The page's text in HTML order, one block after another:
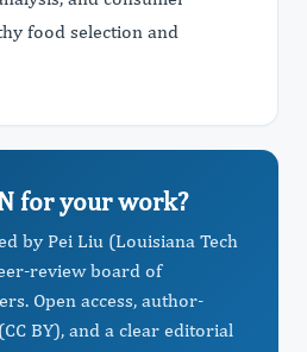
food selection and
for your work?
by Pei Liu (Louisiana Tech
review board of
Open access, author-
BY), and a clear editorial